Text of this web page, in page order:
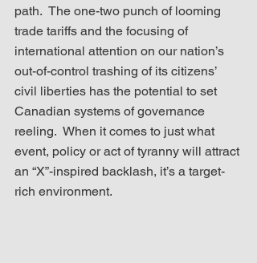
path.  The one-two punch of looming
trade tariffs and the focusing of
international attention on our nation’s
out-of-control trashing of its citizens’
civil liberties has the potential to set
Canadian systems of governance
reeling.  When it comes to just what
event, policy or act of tyranny will attract
an “X”-inspired backlash, it’s a target-
rich environment.